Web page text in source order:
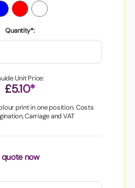
Quantity*:
Unit Price:
£5.10*
print in one position. Costs
Carriage and VAT
now